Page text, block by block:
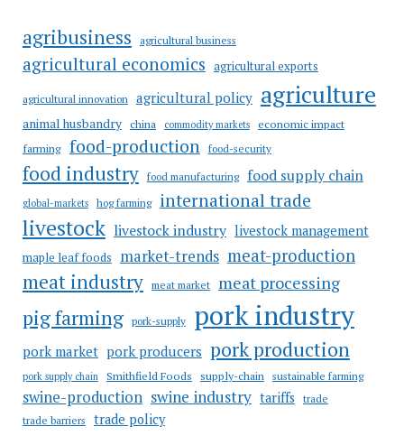
agribusiness agricultural business
agricultural economics agricultural exports
agricultural innovation agricultural policy agriculture
animal husbandry china commodity markets
economic impact
farming food-production food-security
food industry food manufacturing food supply chain
global-markets hog farming international trade
livestock livestock industry livestock management
maple leaf foods market-trends meat-production
meat industry meat market meat processing
pig farming pork-supply pork industry
pork market pork producers pork production
pork supply chain Smithfield Foods supply-chain sustainable farming
swine-production swine industry tariffs
trade
trade barriers
trade policy